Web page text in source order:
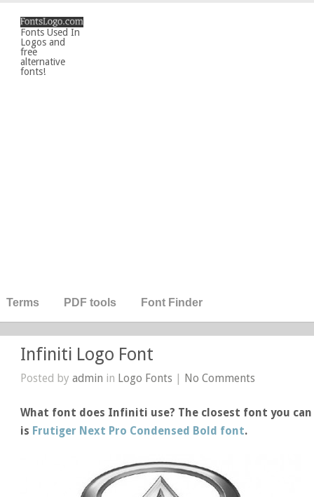
Fonts Used In
Logos and
free
alternative
fonts!
Terms PDF tools Font Finder
Infiniti Logo Font
Posted byadmin in Logo Fonts | No Comments
What font does Infiniti use? The closest font you
is Frutiger Next Pro Condensed Bold font.